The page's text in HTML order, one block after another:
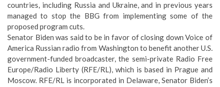
countries, including Russia and Ukraine, and in previous years
managed to stop the BBG from implementing some of the
proposed program cuts.
Senator Biden was said to be in favor of closing down Voice of
America Russian radio from Washington to benefit another U.S.
government-funded broadcaster, the semi-private Radio Free
Europe/Radio Liberty (RFE/RL), which is based in Prague and
Moscow. RFE/RL is incorporated in Delaware, Senator Biden’s